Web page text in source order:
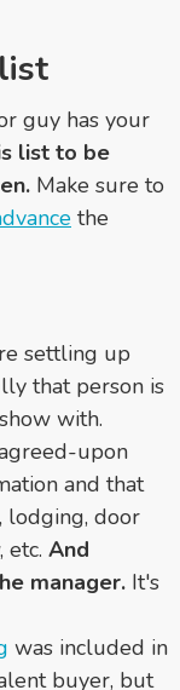
guy has your
list to be
Make sure to
the
settling up
that person is
with.
upon
and that
lodging, door
etc. And
manager. It's
was included in
buyer, but